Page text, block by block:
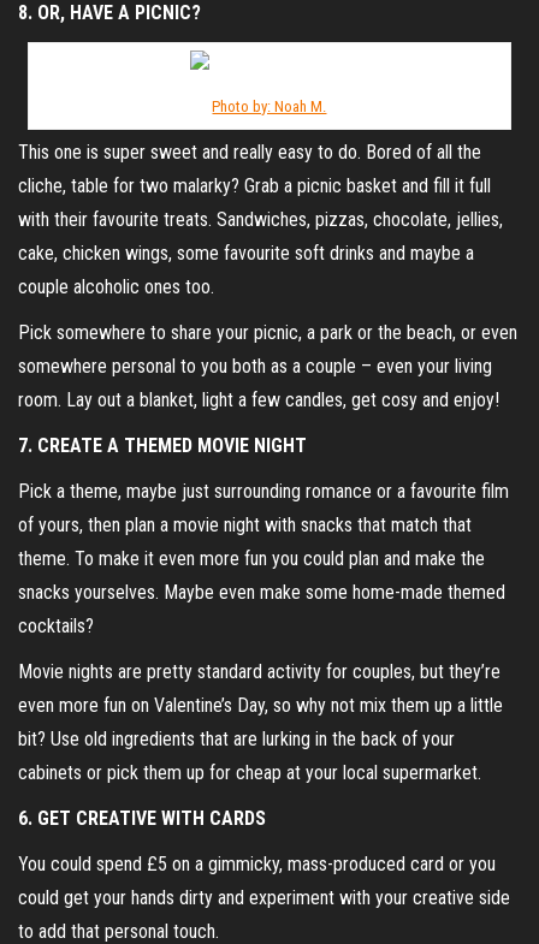
8. OR, HAVE A PICNIC?
Photo by: Noah M.
This one is super sweet and really easy to do. Bored of all the
cliche, table for two malarky? Grab a picnic basket and fill it full
with their favourite treats. Sandwiches, pizzas, chocolate, jellies,
cake, chicken wings, some favourite soft drinks and maybe a
couple alcoholic ones too.
Pick somewhere to share your picnic, a park or the beach, or even
somewhere personal to you both as a couple – even your living
room. Lay out a blanket, light a few candles, get cosy and enjoy!
7. CREATE A THEMED MOVIE NIGHT
Pick a theme, maybe just surrounding romance or a favourite film
of yours, then plan a movie night with snacks that match that
theme. To make it even more fun you could plan and make the
snacks yourselves. Maybe even make some home-made themed
cocktails?
Movie nights are pretty standard activity for couples, but they’re
even more fun on Valentine’s Day, so why not mix them up a little
bit? Use old ingredients that are lurking in the back of your
cabinets or pick them up for cheap at your local supermarket.
6. GET CREATIVE WITH CARDS
You could spend £5 on a gimmicky, mass-produced card or you
could get your hands dirty and experiment with your creative side
to add that personal touch.